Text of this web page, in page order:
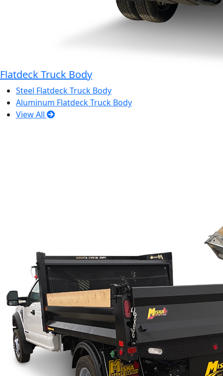
Flatdeck Truck Body
Steel Flatdeck Truck Body
Aluminum Flatdeck Truck Body
View All